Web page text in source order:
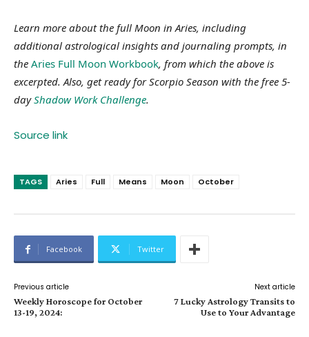
Learn more about the full Moon in Aries, including
additional astrological insights and journaling prompts, in
the Aries Full Moon Workbook, from which the above is
excerpted. Also, get ready for Scorpio Season with the free 5-
dayShadow Work Challenge.
Source link
TAGS Aries Full Means Moon October
Facebook Twitter
Previous article
Weekly Horoscope for October
13-19, 2024:
Next article
7 Lucky Astrology Transits to
Use to Your Advantage